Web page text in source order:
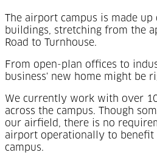
The airport campus is made
buildings, stretching from the
Road to Turnhouse.
From open-plan offices to
business' new home might be
We currently work with over
across the campus. Though
our airfield, there is no
airport operationally to benefit
campus.